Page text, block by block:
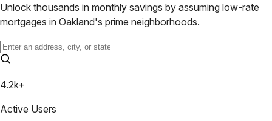
Unlock thousands in monthly savings by assuming low-rate
mortgages in Oakland's prime neighborhoods.
4.2k+
Active Users